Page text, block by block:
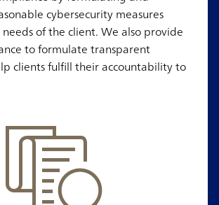
cybersecurity measures
of the client. We also provide
to formulate transparent
clients fulfill their accountability to